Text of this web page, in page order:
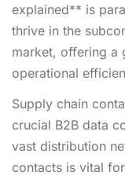
explained** is
thrive in the
market, offering a
operational
Supply chain
crucial B2B data
vast distribution
contacts is vital